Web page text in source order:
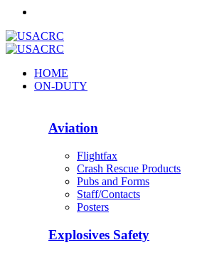
HOME
ON-DUTY
Aviation
Flightfax
Crash Rescue Products
Pubs and Forms
Staff/Contacts
Posters
Explosives Safety